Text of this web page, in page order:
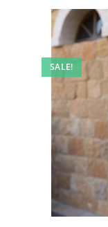
SALE!